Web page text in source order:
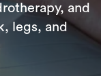
and
legs, and